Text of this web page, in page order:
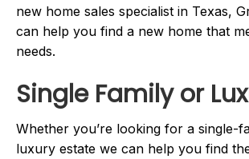
new home sales specialist in Texas,
can help you find a new home that
needs.
Single Family or
Whether you’re looking for a single-
luxury estate we can help you find